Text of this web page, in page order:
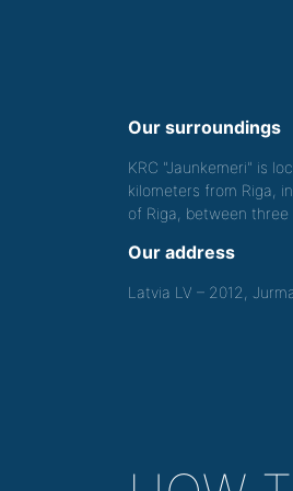
Our surroundings
KRC "Jaunkemeri" is
kilometers from Riga,
of Riga, between three
Our address
Latvia LV – 2012,